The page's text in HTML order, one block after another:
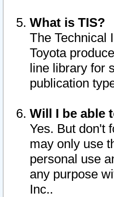
What is TIS?
The Technical
Toyota
line library for
publication
Will I be able
Yes. But don't
may only use
personal use
any purpose
Inc..